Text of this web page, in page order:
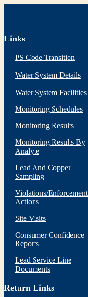
Links
PS Code Transition
Water System Details
Water System Facilities
Monitoring Schedules
Monitoring Results
Monitoring Results By
Analyte
Lead And Copper
Sampling
Violations/Enforcement
Actions
Site Visits
Consumer Confidence
Reports
Lead Service Line
Documents
Return Links